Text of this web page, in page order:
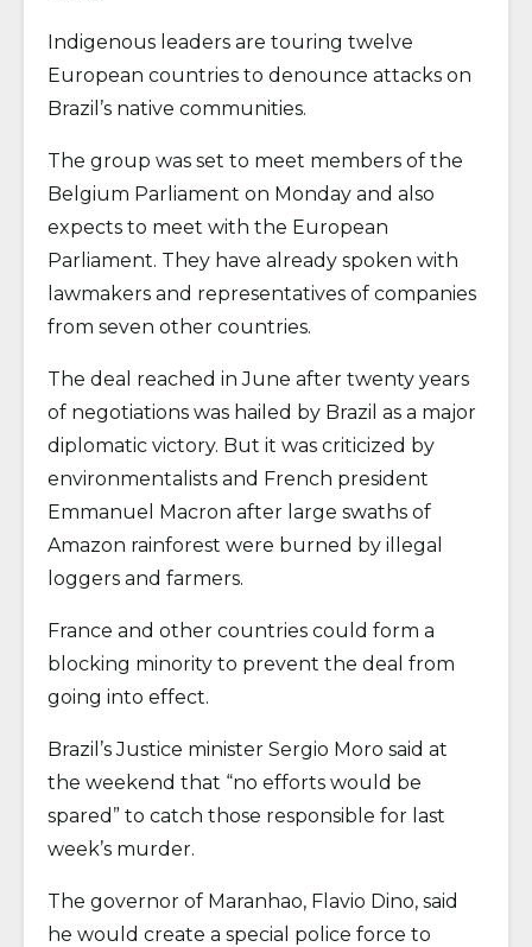
Indigenous leaders are touring twelve
European countries to denounce attacks on
Brazil’s native communities.
The group was set to meet members of the
Belgium Parliament on Monday and also
expects to meet with the European
Parliament. They have already spoken with
lawmakers and representatives of companies
from seven other countries.
The deal reached in June after twenty years
of negotiations was hailed by Brazil as a major
diplomatic victory. But it was criticized by
environmentalists and French president
Emmanuel Macron after large swaths of
Amazon rainforest were burned by illegal
loggers and farmers.
France and other countries could form a
blocking minority to prevent the deal from
going into effect.
Brazil’s Justice minister Sergio Moro said at
the weekend that “no efforts would be
spared” to catch those responsible for last
week’s murder.
The governor of Maranhao, Flavio Dino, said
he would create a special police force to